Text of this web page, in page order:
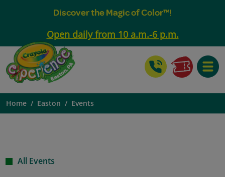
Discover the Magic of Color™!
Open daily from 10 a.m.-6 p.m.
Home Easton Events
All Events